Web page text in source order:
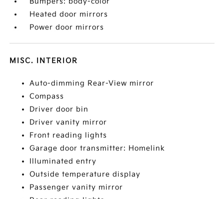
Heated door mirrors
Power door mirrors
MISC. INTERIOR
Auto-dimming Rear-View mirror
Compass
Driver door bin
Driver vanity mirror
Front reading lights
Garage door transmitter: Homelink
Illuminated entry
Outside temperature display
Passenger vanity mirror